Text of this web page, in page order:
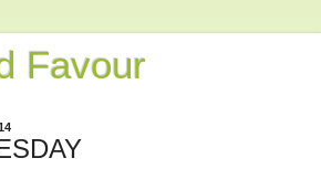
Favour